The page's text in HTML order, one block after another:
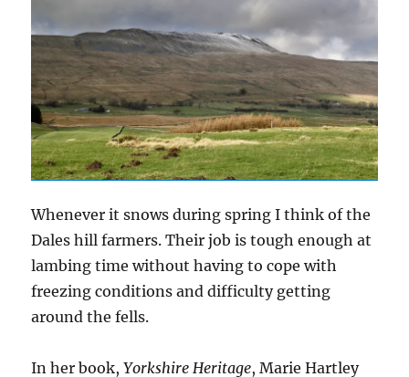
Whenever it snows during spring I think of the
Dales hill farmers. Their job is tough enough at
lambing time without having to cope with
freezing conditions and difficulty getting
around the fells.
In her book,Yorkshire Heritage, Marie Hartley